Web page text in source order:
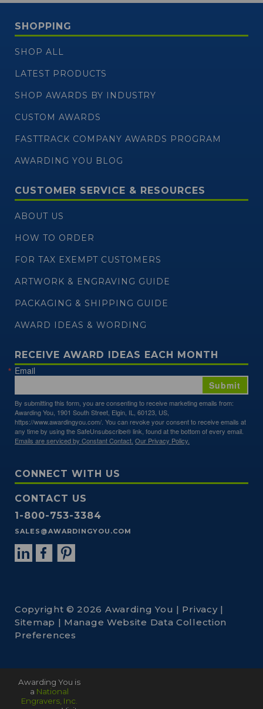
SHOPPING
SHOP ALL
LATEST PRODUCTS
SHOP AWARDS BY INDUSTRY
CUSTOM AWARDS
FASTTRACK COMPANY AWARDS PROGRAM
AWARDING YOU BLOG
CUSTOMER SERVICE & RESOURCES
ABOUT US
HOW TO ORDER
FOR TAX EXEMPT CUSTOMERS
ARTWORK & ENGRAVING GUIDE
PACKAGING & SHIPPING GUIDE
AWARD IDEAS & WORDING
RECEIVE AWARD IDEAS EACH MONTH
Email
By submitting this form, you are consenting to receive marketing emails from:
Awarding You, 1901 South Street, Elgin, IL, 60123, US,
https://www.awardingyou.com/. You can revoke your consent to receive emails at
any time by using the SafeUnsubscribe® link, found at the bottom of every email.
Emails are serviced by Constant Contact. Our Privacy Policy.
Submit
CONNECT WITH US
CONTACT US
1-800-753-3384
SALES@AWARDINGYOU.COM
Copyright © 2026 Awarding You | Privacy|
Sitemap | Manage Website Data Collection
Preferences
Awarding You is
a National
Engravers, Inc.